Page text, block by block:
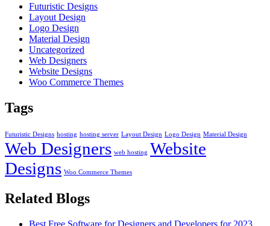
Futuristic Designs
Layout Design
Logo Design
Material Design
Uncategorized
Web Designers
Website Designs
Woo Commerce Themes
Tags
Futuristic Designs hosting hosting server Layout Design Logo Design Material Design
Web Designers web hosting Website
Designs Woo Commerce Themes
Related Blogs
Best Free Software for Designers and Developers for 2023